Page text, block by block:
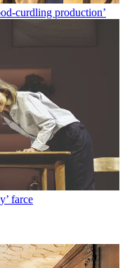
curdling production’
farce